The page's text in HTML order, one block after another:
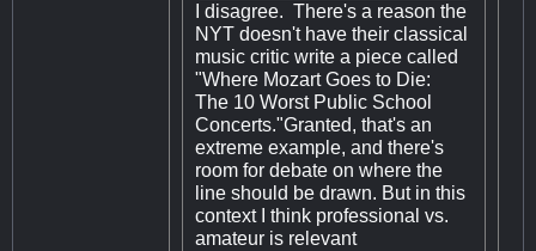
I disagree. There's a reason the
NYT doesn't have their classical
music critic write a piece called
"Where Mozart Goes to Die:
The 10 Worst Public School
Concerts."Granted, that's an
extreme example, and there's
room for debate on where the
line should be drawn. But in this
context I think professional vs.
amateur is relevant